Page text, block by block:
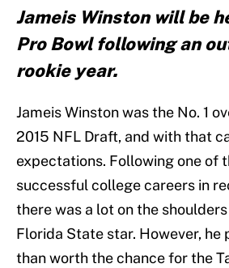
Jameis Winston will be
Pro Bowl following an
rookie year.
Jameis Winston was the No. 1
2015 NFL Draft, and with that
expectations. Following one of
successful college careers in
there was a lot on the
Florida State star. However, he
than worth the chance for the